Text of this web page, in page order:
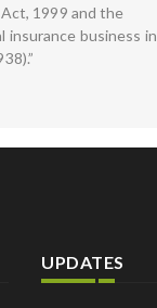
1999 and the
insurance business in
UPDATES